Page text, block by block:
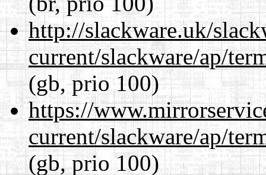
http://slackware.uk/
current/slackware/ap/
(gb, prio 100)
https://
current/slackware/ap/
(gb, prio 100)